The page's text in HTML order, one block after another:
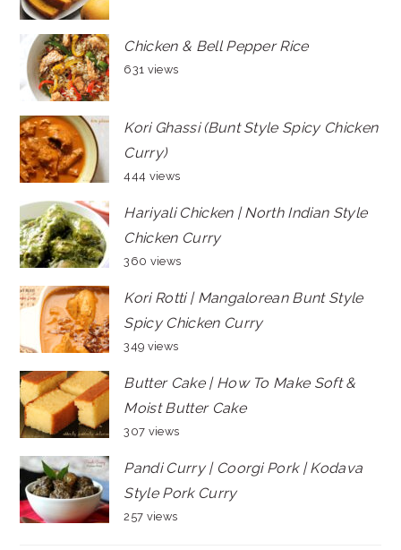
Chicken & Bell Pepper Rice
631 views
Kori Ghassi (Bunt Style Spicy Chicken
Curry)
444 views
Hariyali Chicken | North Indian Style
Chicken Curry
360 views
Kori Rotti | Mangalorean Bunt Style
Spicy Chicken Curry
349 views
Butter Cake | How To Make Soft &
Moist Butter Cake
307 views
Pandi Curry | Coorgi Pork | Kodava
Style Pork Curry
257 views